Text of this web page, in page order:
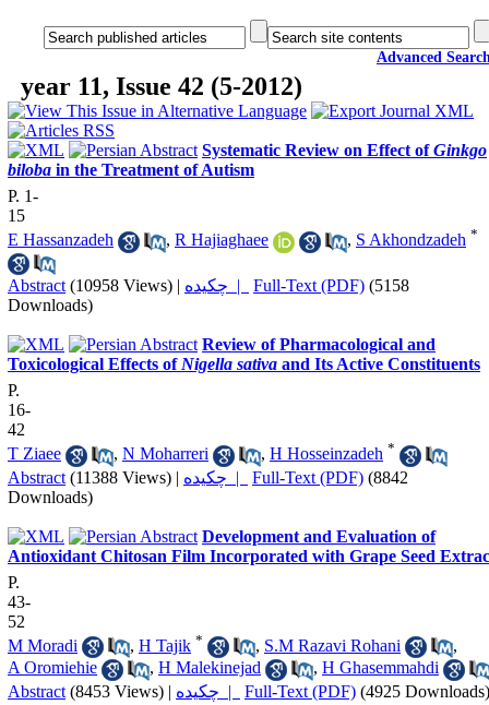
Advanced
year 11, Issue 42 (5-2012)
Systematic Review on Effect ofGinkgo
biloba in the Treatment of Autism
P. 1-
15
E Hassanzadeh
, R Hajiaghaee , S Akhondzadeh *
Abstract (10958 Views) | چکیده | Full-Text (PDF) (5158
Downloads)
Review of Pharmacological and
Toxicological Effects of Nigella sativa and Its Active Constituents
P.
16-
42
T Ziaee
, N Moharreri , H Hosseinzadeh *
Abstract (11388 Views) | چکیده | Full-Text (PDF) (8842
Downloads)
Development and Evaluation of
Antioxidant Chitosan Film Incorporated with Grape Seed
P.
43-
52
M Moradi
, H Tajik * , S.M Razavi Rohani
,
A Oromiehie
, H Malekinejad , H Ghasemmahdi
Abstract (8453 Views) | چکیده | Full-Text (PDF) (4925 Downloads)